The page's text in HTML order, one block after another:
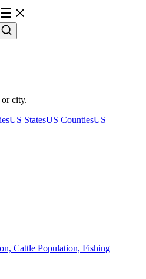
or city.
US StatesUS CountiesUS
Cattle Population, Fishing